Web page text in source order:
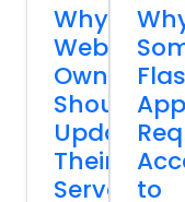
Why
Website
Owners
Should
Update
Their
Serversto